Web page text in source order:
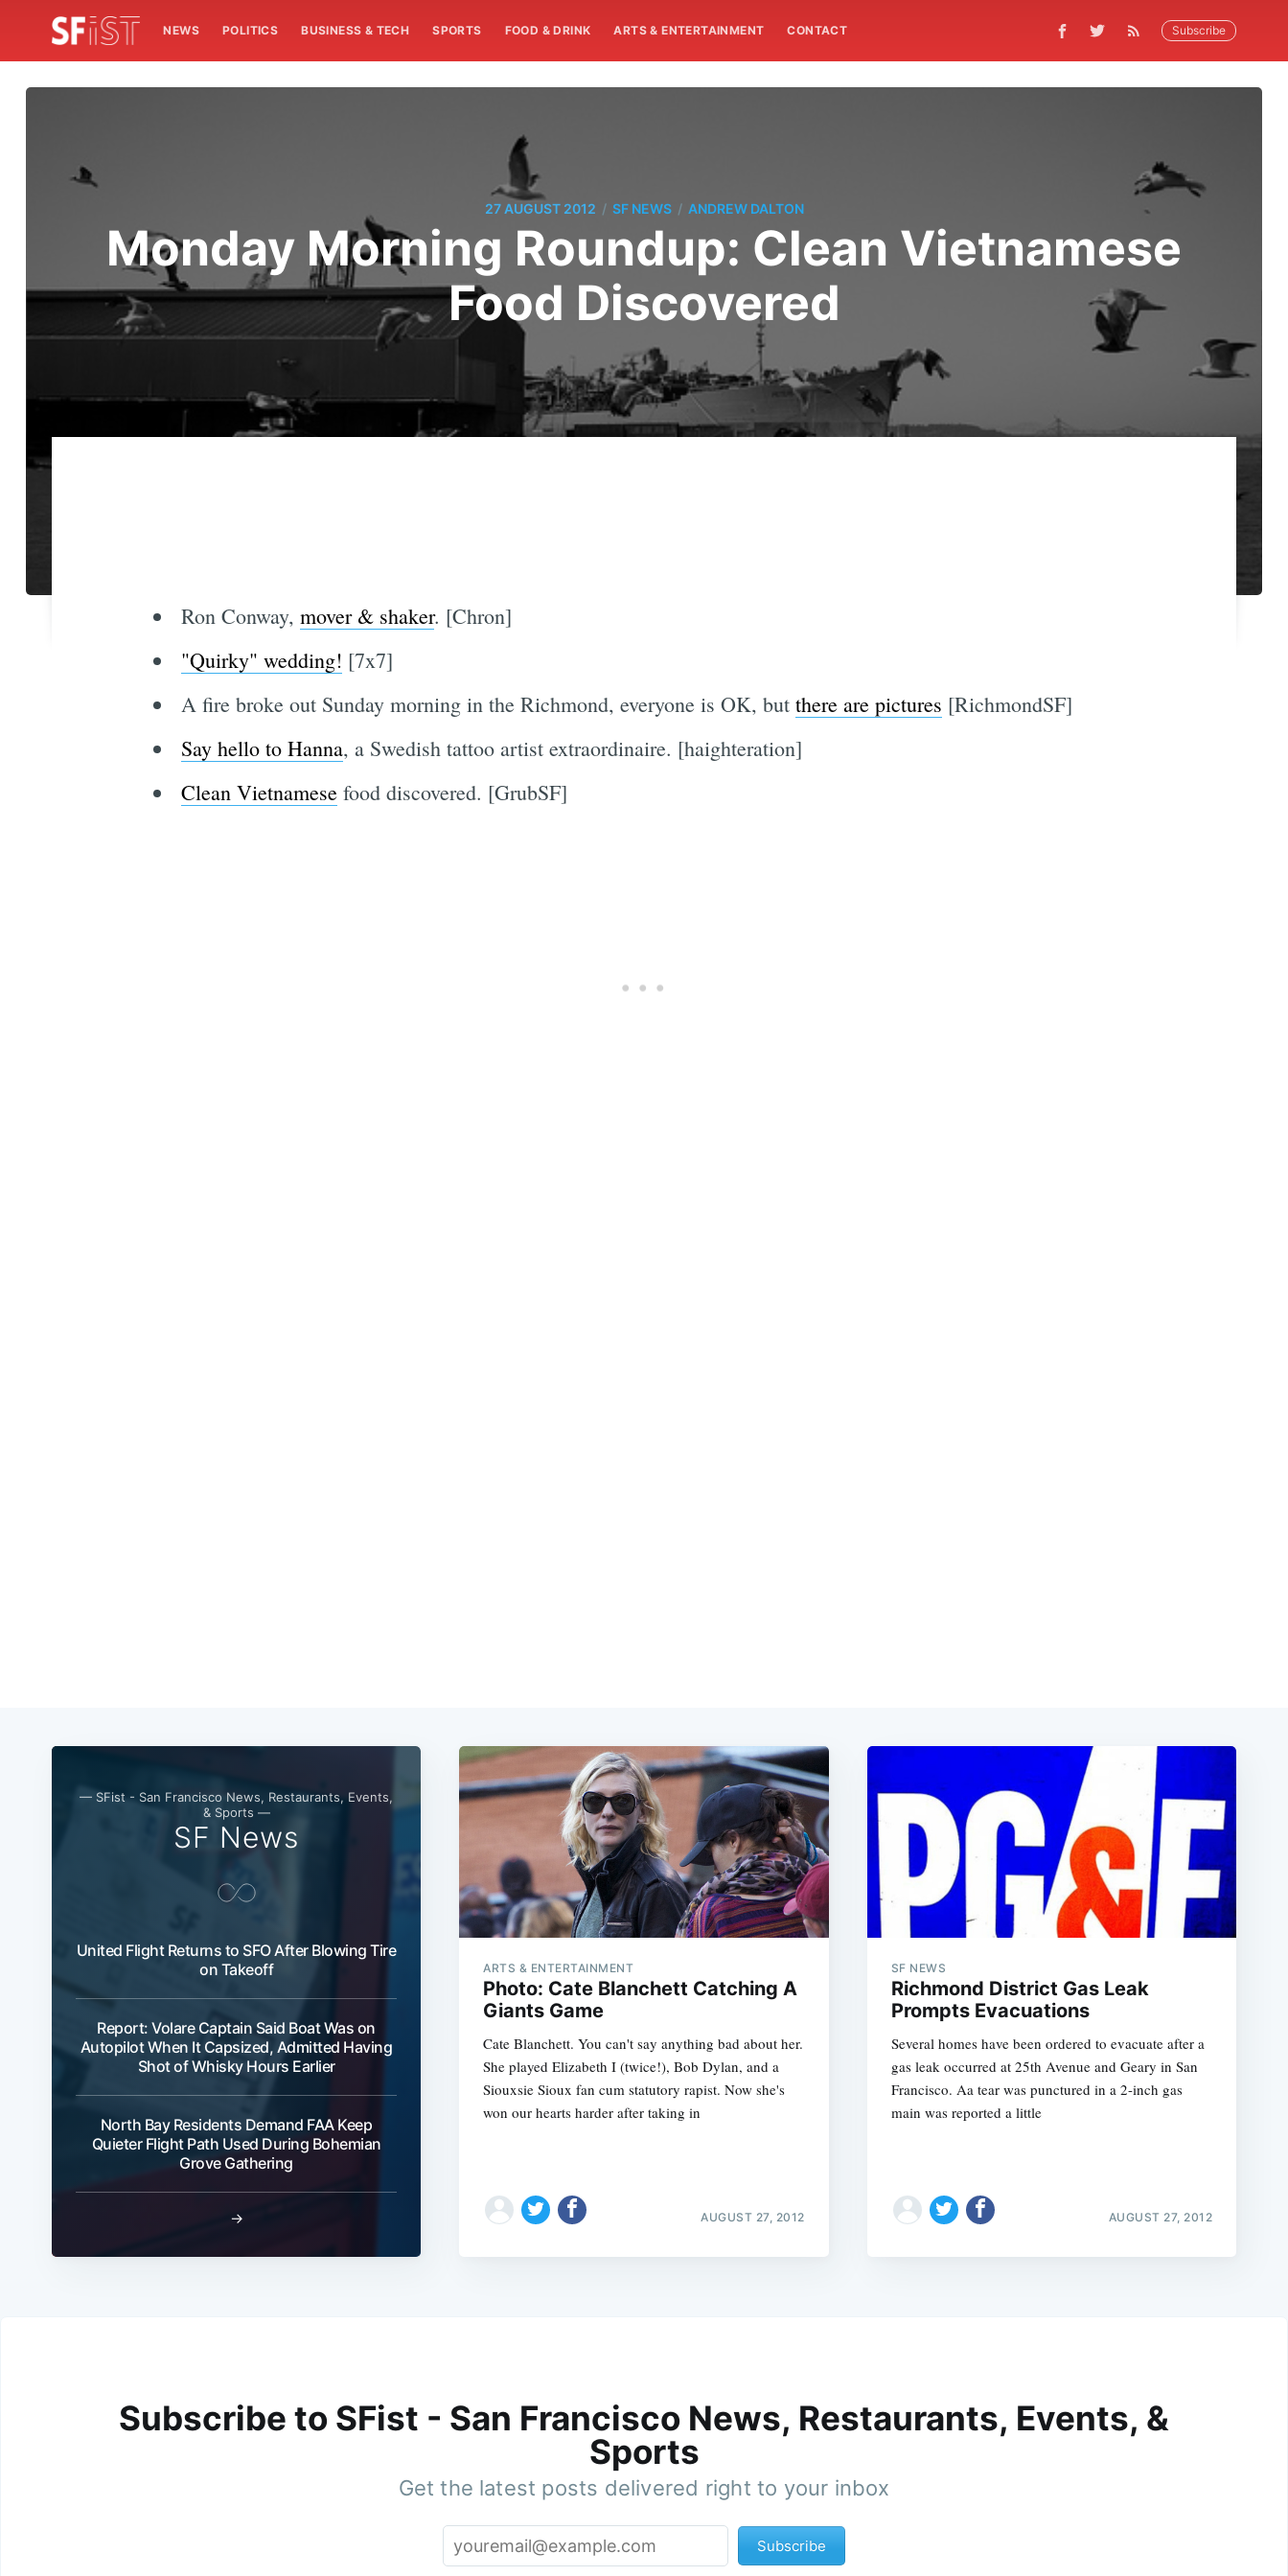
NEWS POLITICS BUSINESS & TECH SPORTS FOOD & DRINK ARTS & ENTERTAINMENT CONTACT Subscribe
27 AUGUST 2012 / SF NEWS / ANDREW DALTON
Monday Morning Roundup: Clean Vietnamese
Food Discovered
Ron Conway, mover & shaker. [Chron]
"Quirky" wedding! [7x7]
A fire broke out Sunday morning in the Richmond, everyone is OK, but there are pictures [RichmondSF]
Say hello to Hanna, a Swedish tattoo artist extraordinaire. [haighteration]
Clean Vietnamesefood discovered. [GrubSF]
— SFist - San Francisco News, Restaurants, Events,
& Sports —
SF News
United Flight Returns to SFO After Blowing Tire
on Takeoff
Report: Volare Captain Said Boat Was on
Autopilot When It Capsized, Admitted Having
Shot of Whisky Hours Earlier
North Bay Residents Demand FAA Keep
Quieter Flight Path Used During Bohemian
Grove Gathering
→
ARTS & ENTERTAINMENT
Photo: Cate Blanchett Catching A
Giants Game
Cate Blanchett. You can't say anything bad about her.
She played Elizabeth I (twice!), Bob Dylan, and a
Siouxsie Sioux fan cum statutory rapist. Now she's
won our hearts harder after taking in
AUGUST 27, 2012
SF NEWS
Richmond District Gas Leak
Prompts Evacuations
Several homes have been ordered to evacuate after a
gas leak occurred at 25th Avenue and Geary in San
Francisco. Aa tear was punctured in a 2-inch gas
main was reported a little
AUGUST 27, 2012
Subscribe to SFist - San Francisco News, Restaurants, Events, &
Sports
Get the latest posts delivered right to your inbox
Subscribe